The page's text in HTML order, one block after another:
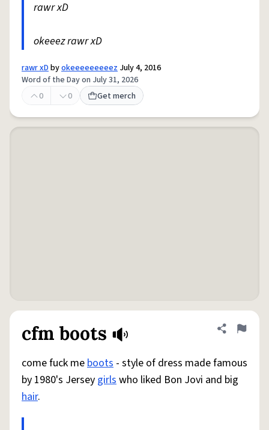
rawr xD
okeeez rawr xD
rawr xDbyokeeeeeeeeez July 4, 2016
Word of the Day on July 31, 2026
0
0 Get merch
cfm boots Share
Flag
come fuck meboots - style of dress made famous
by 1980's Jersey girlswho liked Bon Jovi and big
hair.